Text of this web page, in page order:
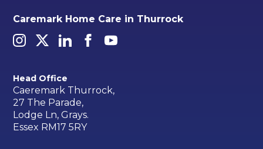
Caremark Home Care in Thurrock
Head Office
Caeremark Thurrock,
27 The Parade,
Lodge Ln, Grays.
Essex RM17 5RY